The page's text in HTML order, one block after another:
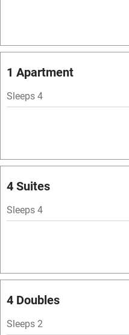
Washing machine
Tennis court
No smoking
Owner has pets
Pets welcome
Family friendly
1 Apartment
Sleeps 4
4 Suites
Sleeps 4
4 Doubles
Sleeps 2